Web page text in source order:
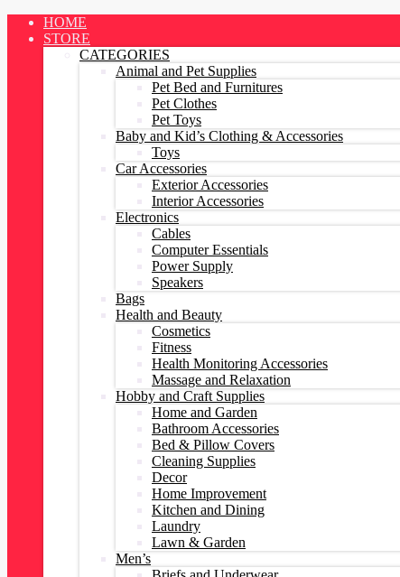
Skip
HOME
STORE
CATEGORIES
Animal and Pet Supplies
Pet Bed and Furnitures
Pet Clothes
Pet Toys
Baby and Kid’s Clothing & Accessories
Toys
Car Accessories
Exterior Accessories
Interior Accessories
Electronics
Cables
Computer Essentials
Power Supply
Speakers
Bags
Health and Beauty
Cosmetics
Fitness
Health Monitoring Accessories
Massage and Relaxation
Hobby and Craft Supplies
Home and Garden
Bathroom Accessories
Bed & Pillow Covers
Cleaning Supplies
Decor
Home Improvement
Kitchen and Dining
Laundry
Lawn & Garden
Men’s